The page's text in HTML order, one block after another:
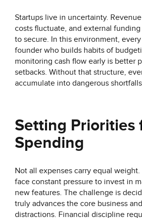
Startups live in uncertainty.
costs fluctuate, and external
to secure. In this environment,
founder who builds habits of
monitoring cash flow early is better
setbacks. Without that structure,
accumulate into dangerous
Setting Priorities
Spending
Not all expenses carry equal
face constant pressure to invest in
new features. The challenge is
truly advances the core business
distractions. Financial discipline